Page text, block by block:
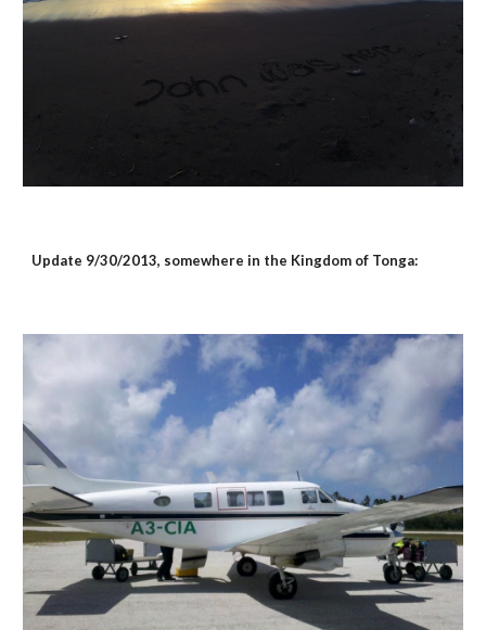
Update 9/30/2013, somewhere in the Kingdom of Tonga: